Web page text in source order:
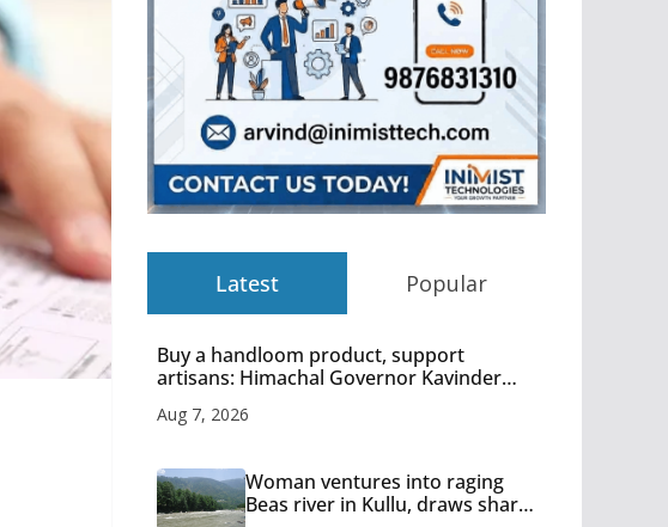
Latest Popular
Buy a handloom product, support
artisans: Himachal Governor Kavinder
Aug 7, 2026
Woman ventures into raging
Beas river in Kullu, draws sharp